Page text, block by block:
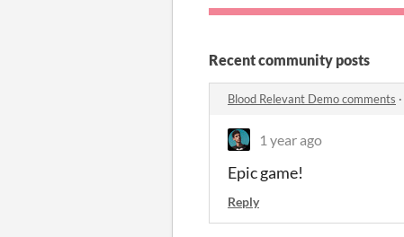
Recent community posts
Blood Relevant Demo comments ·
1 year ago
Epic game!
Reply